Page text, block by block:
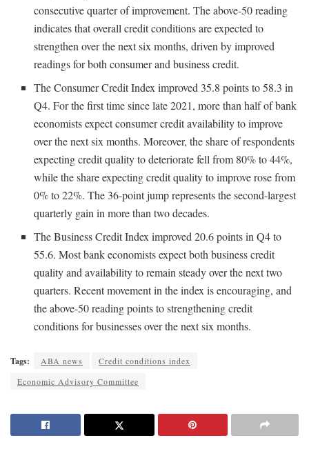
consecutive quarter of improvement. The above-50 reading
indicates that overall credit conditions are expected to
strengthen over the next six months, driven by improved
readings for both consumer and business credit.
The Consumer Credit Index improved 35.8 points to 58.3 in
Q4. For the first time since late 2021, more than half of bank
economists expect consumer credit availability to improve
over the next six months. Moreover, the share of respondents
expecting credit quality to deteriorate fell from 80% to 44%,
while the share expecting credit quality to improve rose from
0% to 22%. The 36-point jump represents the second-largest
quarterly gain in more than two decades.
The Business Credit Index improved 20.6 points in Q4 to
55.6. Most bank economists expect both business credit
quality and availability to remain steady over the next two
quarters. Recent movement in the index is encouraging, and
the above-50 reading points to strengthening credit
conditions for businesses over the next six months.
Tags: ABA news
Credit conditions index
Economic Advisory Committee